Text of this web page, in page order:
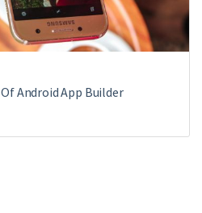
Android App Builder